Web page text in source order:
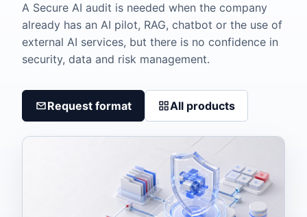
A Secure AI audit is needed when the company
already has an AI pilot, RAG, chatbot or the use of
external AI services, but there is no confidence in
security, data and risk management.
Request format All products